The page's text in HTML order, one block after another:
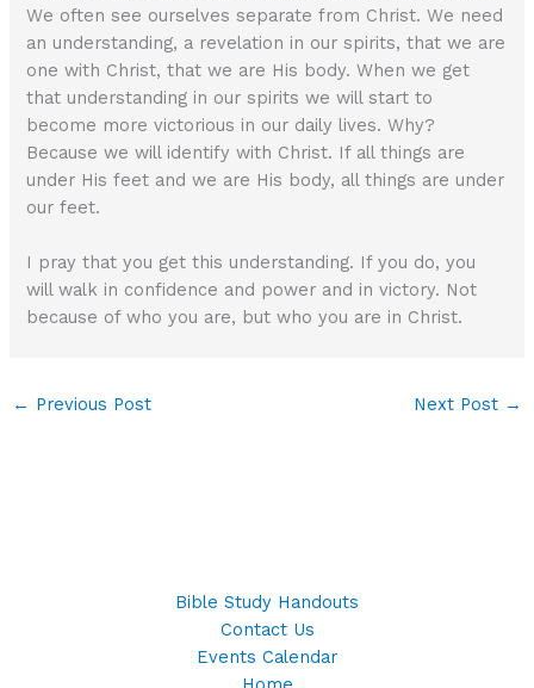
We often see ourselves separate from Christ. We need
an understanding, a revelation in our spirits, that we are
one with Christ, that we are His body. When we get
that understanding in our spirits we will start to
become more victorious in our daily lives. Why?
Because we will identify with Christ. If all things are
under His feet and we are His body, all things are under
our feet.
I pray that you get this understanding. If you do, you
will walk in confidence and power and in victory. Not
because of who you are, but who you are in Christ.
← Previous Post Next Post →
Bible Study Handouts
Contact Us
Events Calendar